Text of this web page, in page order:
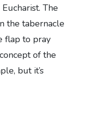
The
the tabernacle
flap to pray
of the
but it’s